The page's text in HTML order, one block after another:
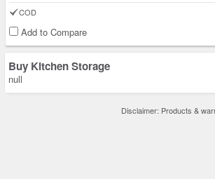
COD
Add to Compare
Buy Kitchen Storage
null
Disclaimer: Products &